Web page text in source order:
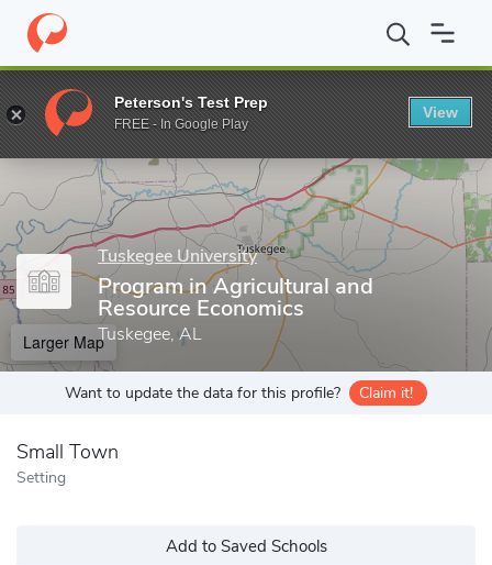
Home Grad Schools Tuskegee University College of
Enter a keyword
Tuskegee University
Program in Agricultural and
Resource Economics
Tuskegee, AL
Larger Map
Want to update the data for this profile? Claim it!
Small Town
Setting
Add to Saved Schools
Peterson's Test Prep
FREE - In Google Play
View